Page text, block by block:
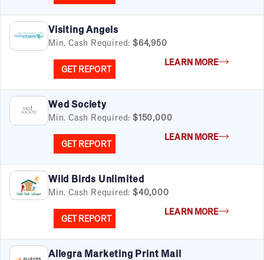
Visiting Angels
Min. Cash Required: $64,950
GET REPORT
LEARN MORE
Wed Society
Min. Cash Required: $150,000
GET REPORT
LEARN MORE
Wild Birds Unlimited
Min. Cash Required: $40,000
GET REPORT
LEARN MORE
Allegra Marketing Print Mail